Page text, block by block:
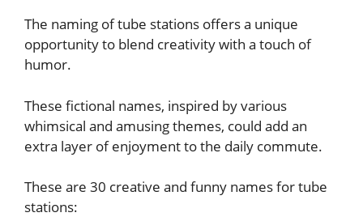
The naming of tube stations offers a unique
opportunity to blend creativity with a touch of
humor.
These fictional names, inspired by various
whimsical and amusing themes, could add an
extra layer of enjoyment to the daily commute.
These are 30 creative and funny names for tube
stations: